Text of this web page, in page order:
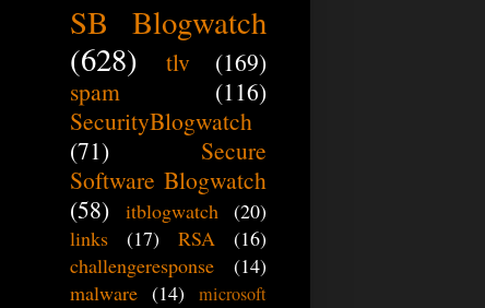
SB Blogwatch
(628)
tlv
(169)
spam
(116)
SecurityBlogwatch
(71)
Secure
Software Blogwatch
(58)
itblogwatch
(20)
links
(17) RSA
(16)
challengeresponse
(14)
malware (14) microsoft